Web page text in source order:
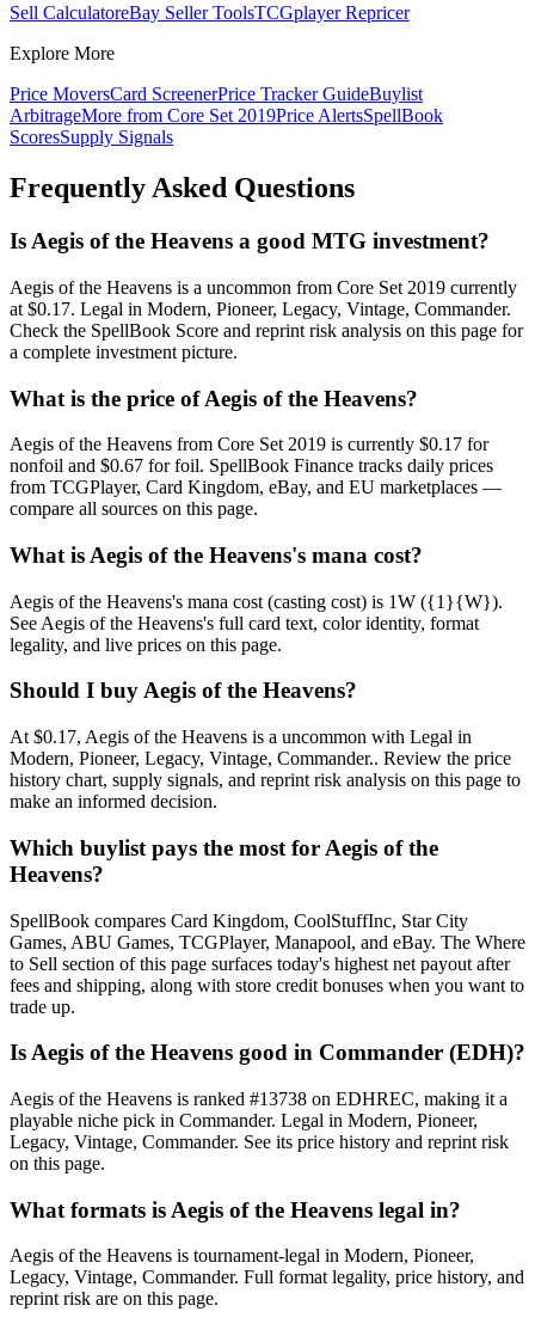
Sell CalculatoreBay Seller ToolsTCGplayer Repricer
Explore More
Price MoversCard ScreenerPrice Tracker GuideBuylist
ArbitrageMore from Core Set 2019Price AlertsSpellBook
ScoresSupply Signals
Frequently Asked Questions
Is Aegis of the Heavens a good MTG investment?
Aegis of the Heavens is a uncommon from Core Set 2019 currently
at $0.17. Legal in Modern, Pioneer, Legacy, Vintage, Commander.
Check the SpellBook Score and reprint risk analysis on this page for
a complete investment picture.
What is the price of Aegis of the Heavens?
Aegis of the Heavens from Core Set 2019 is currently $0.17 for
nonfoil and $0.67 for foil. SpellBook Finance tracks daily prices
from TCGPlayer, Card Kingdom, eBay, and EU marketplaces —
compare all sources on this page.
What is Aegis of the Heavens's mana cost?
Aegis of the Heavens's mana cost (casting cost) is 1W ({1}{W}).
See Aegis of the Heavens's full card text, color identity, format
legality, and live prices on this page.
Should I buy Aegis of the Heavens?
At $0.17, Aegis of the Heavens is a uncommon with Legal in
Modern, Pioneer, Legacy, Vintage, Commander.. Review the price
history chart, supply signals, and reprint risk analysis on this page to
make an informed decision.
Which buylist pays the most for Aegis of the
Heavens?
SpellBook compares Card Kingdom, CoolStuffInc, Star City
Games, ABU Games, TCGPlayer, Manapool, and eBay. The Where
to Sell section of this page surfaces today's highest net payout after
fees and shipping, along with store credit bonuses when you want to
trade up.
Is Aegis of the Heavens good in Commander (EDH)?
Aegis of the Heavens is ranked #13738 on EDHREC, making it a
playable niche pick in Commander. Legal in Modern, Pioneer,
Legacy, Vintage, Commander. See its price history and reprint risk
on this page.
What formats is Aegis of the Heavens legal in?
Aegis of the Heavens is tournament-legal in Modern, Pioneer,
Legacy, Vintage, Commander. Full format legality, price history, and
reprint risk are on this page.